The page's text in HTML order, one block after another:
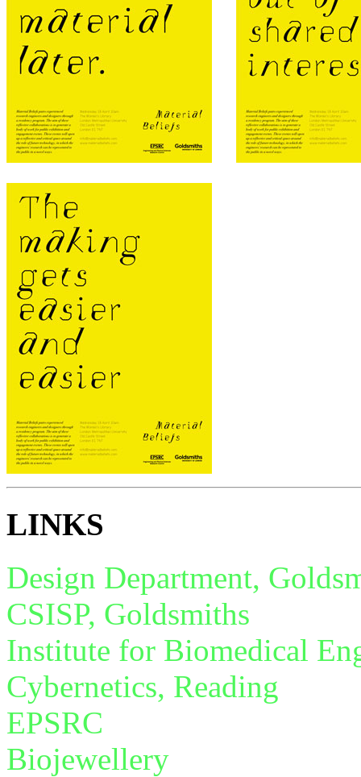
LINKS
Design Department,
CSISP, Goldsmiths
Institute for Biomedical
Cybernetics, Reading
EPSRC
Biojewellery